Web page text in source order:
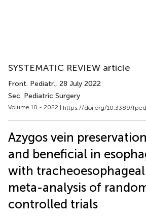
SYSTEMATIC REVIEW article
Front. Pediatr., 28 July 2022
Sec. Pediatric Surgery
Volume 10 - 2022 | https://doi.org/10.3389/
Azygos vein
and beneficial in
with
meta-analysis of
controlled trials